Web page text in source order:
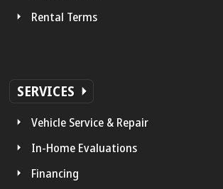
Rental Terms
SERVICES
Vehicle Service & Repair
In-Home Evaluations
Financing